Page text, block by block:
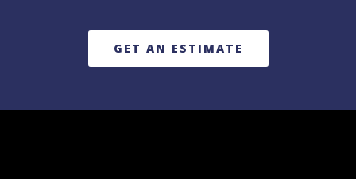
GET AN ESTIMATE